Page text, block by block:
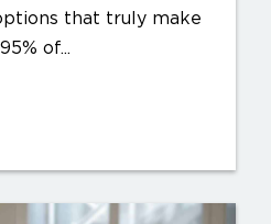
that truly make
of...